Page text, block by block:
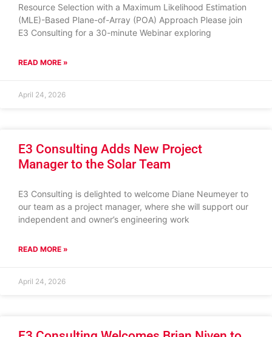
Resource Selection with a Maximum Likelihood Estimation
(MLE)-Based Plane-of-Array (POA) Approach Please join
E3 Consulting for a 30-minute Webinar exploring
READ MORE »
April 24, 2026
E3 Consulting Adds New Project
Manager to the Solar Team
E3 Consulting is delighted to welcome Diane Neumeyer to
our team as a project manager, where she will support our
independent and owner’s engineering work
READ MORE »
April 24, 2026